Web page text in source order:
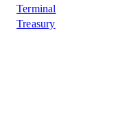
Terminal
Treasury